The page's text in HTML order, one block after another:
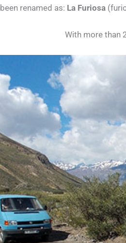
been renamed as: La Furiosa
With more than